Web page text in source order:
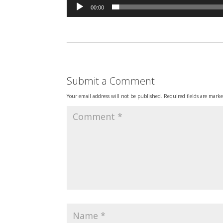
00:00
Submit a Comment
Your email address will not be published. Required fields are